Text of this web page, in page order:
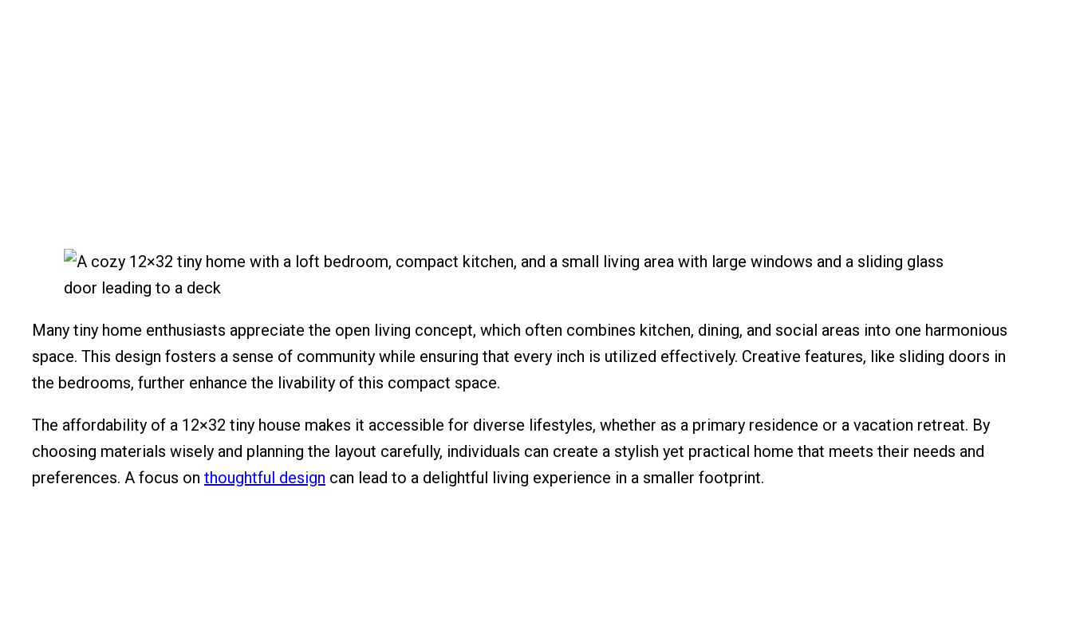
Many tiny home enthusiasts appreciate the open living concept, which often combines kitchen, dining, and social areas into one harmonious
space. This design fosters a sense of community while ensuring that every inch is utilized effectively. Creative features, like sliding doors in
the bedrooms, further enhance the livability of this compact space.
The affordability of a 12×32 tiny house makes it accessible for diverse lifestyles, whether as a primary residence or a vacation retreat. By
choosing materials wisely and planning the layout carefully, individuals can create a stylish yet practical home that meets their needs and
preferences. A focus on thoughtful design can lead to a delightful living experience in a smaller footprint.